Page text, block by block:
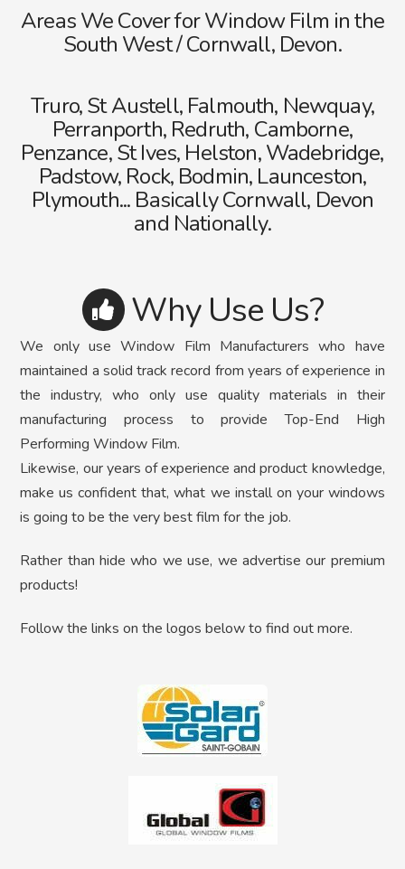
Areas We Cover for Window Film in the
South West / Cornwall, Devon.
Truro, St Austell, Falmouth, Newquay,
Perranporth, Redruth, Camborne,
Penzance, St Ives, Helston, Wadebridge,
Padstow, Rock, Bodmin, Launceston,
Plymouth... Basically Cornwall, Devon
and Nationally.
Why Use Us?
We only use Window Film Manufacturers who have
maintained a solid track record from years of experience in
the industry, who only use quality materials in their
manufacturing process to provide Top-End High
Performing Window Film.
Likewise, our years of experience and product knowledge,
make us confident that, what we install on your windows
is going to be the very best film for the job.
Rather than hide who we use, we advertise our premium
products!
Follow the links on the logos below to find out more.